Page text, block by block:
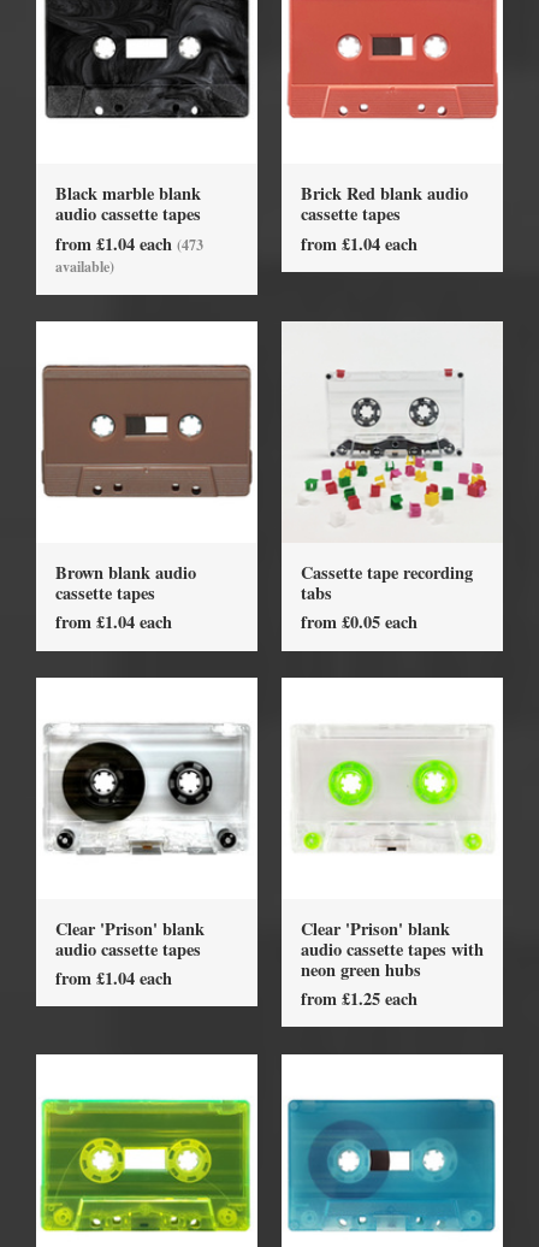
Black marble blank
audio cassette tapes
from £1.04 each (473
available)
Brick Red blank audio
cassette tapes
from £1.04 each
Brown blank audio
cassette tapes
from £1.04 each
Cassette tape recording
tabs
from £0.05 each
Clear 'Prison' blank
audio cassette tapes
from £1.04 each
Clear 'Prison' blank
audio cassette tapes with
neon green hubs
from £1.25 each